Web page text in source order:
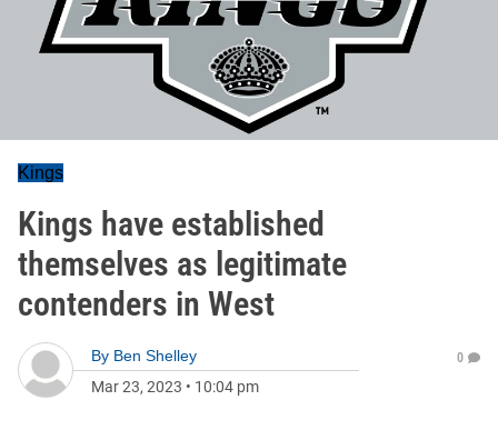
Kings
Kings have established
themselves as legitimate
contenders in West
By Ben Shelley
Mar 23, 2023 • 10:04 pm
0